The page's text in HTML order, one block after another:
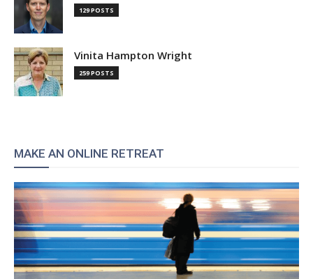
129 POSTS
Vinita Hampton Wright
259 POSTS
MAKE AN ONLINE RETREAT